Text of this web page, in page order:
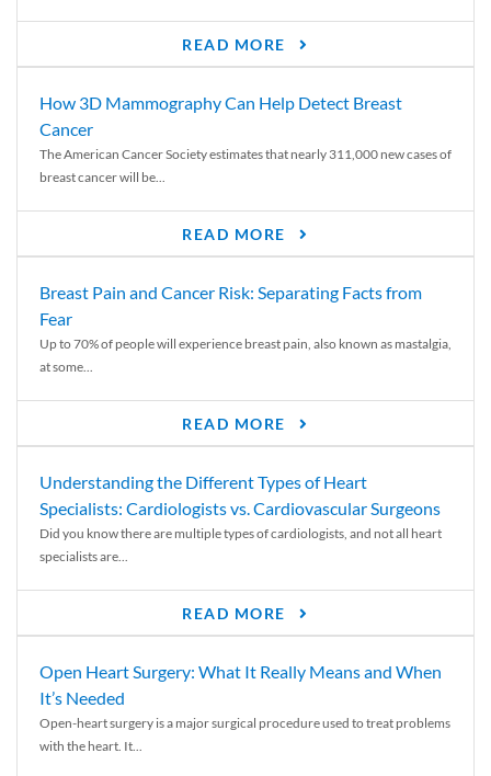
READ MORE
How 3D Mammography Can Help Detect Breast
Cancer
The American Cancer Society estimates that nearly 311,000 new cases of
breast cancer will be...
READ MORE
Breast Pain and Cancer Risk: Separating Facts from
Fear
Up to 70% of people will experience breast pain, also known as mastalgia,
at some...
READ MORE
Understanding the Different Types of Heart
Specialists: Cardiologists vs. Cardiovascular Surgeons
Did you know there are multiple types of cardiologists, and not all heart
specialists are...
READ MORE
Open Heart Surgery: What It Really Means and When
It’s Needed
Open-heart surgery is a major surgical procedure used to treat problems
with the heart. It...